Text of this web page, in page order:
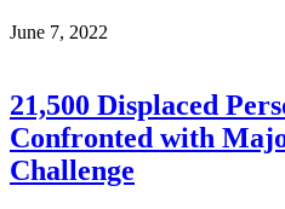
June 7, 2022
21,500 Displaced
Confronted with
Challenge